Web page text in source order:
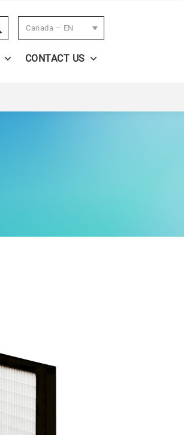
Canada – EN
CONTACT US